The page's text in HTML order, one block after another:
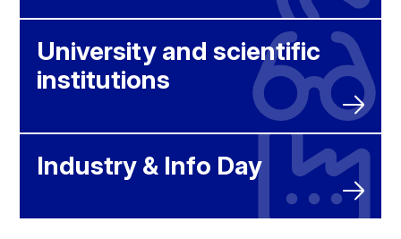
University and scientific
institutions
Industry & Info Day